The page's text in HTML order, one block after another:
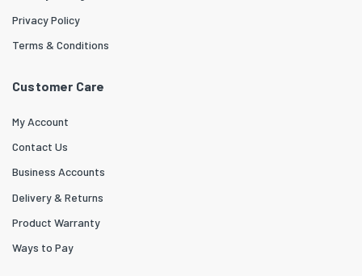
Privacy Policy
Terms & Conditions
Customer Care
My Account
Contact Us
Business Accounts
Delivery & Returns
Product Warranty
Ways to Pay